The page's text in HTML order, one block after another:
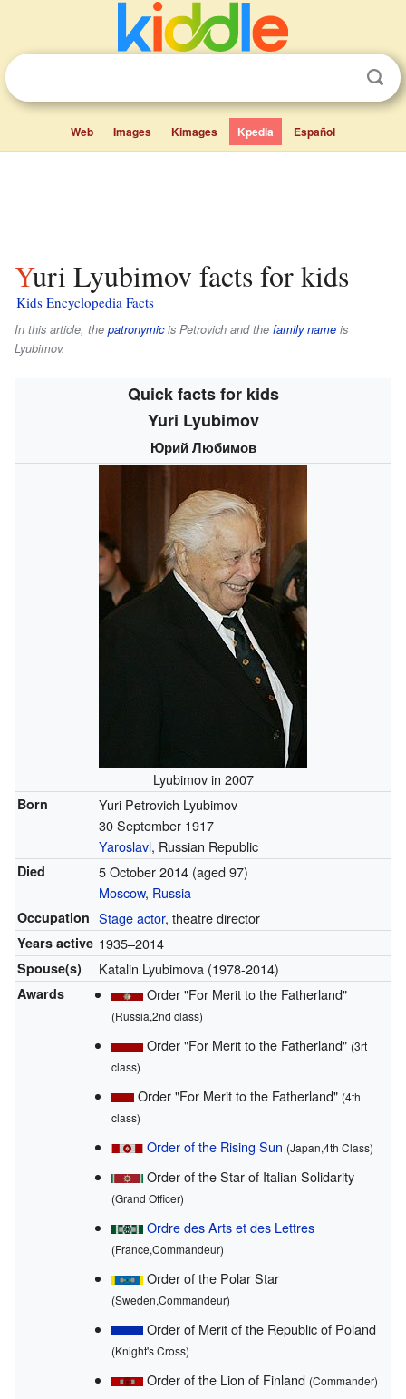
Web Images Kimages Kpedia Español
Yuri Lyubimov facts for kids
Kids Encyclopedia Facts
In this article, the patronymicis Petrovich and the family name is
Lyubimov.
Quick facts for kids
Yuri Lyubimov
Юрий Любимов
Lyubimov in 2007
Born
Yuri Petrovich Lyubimov
30 September 1917
Yaroslavl, Russian Republic
Died 5 October 2014(aged 97)
Moscow, Russia
Occupation Stage actor, theatre director
Years active 1935–2014
Spouse(s) Katalin Lyubimova (1978-2014)
Awards Order "For Merit to the Fatherland"
(Russia,2nd class)
Order "For Merit to the Fatherland" (3rt
class)
Order "For Merit to the Fatherland" (4th
class)
Order of the Rising Sun (Japan,4th Class)
Order of the Star of Italian Solidarity
(Grand Officer)
Ordre des Arts et des Lettres
(France,Commandeur)
Order of the Polar Star
(Sweden,Commandeur)
Order of Merit of the Republic of Poland
(Knight's Cross)
Order of the Lion of Finland (Commander)